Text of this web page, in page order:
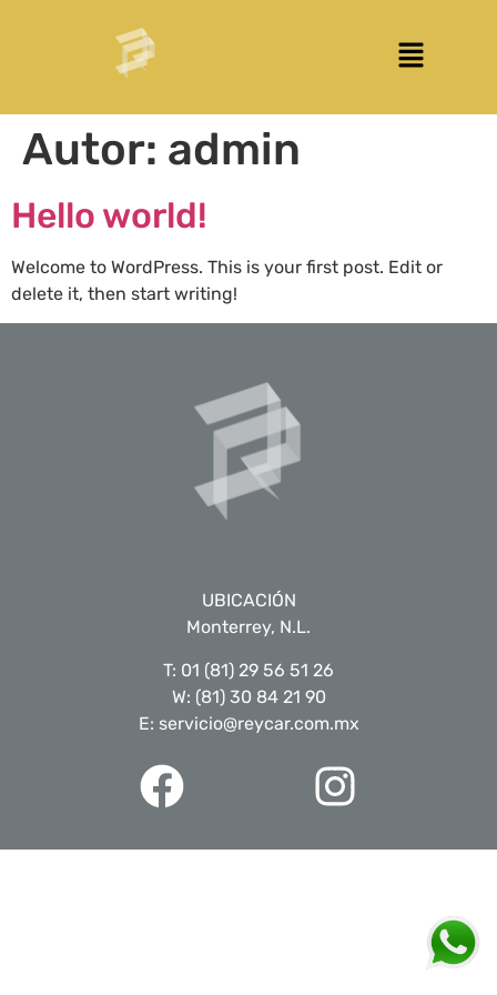
Autor: admin
Hello world!
Welcome to WordPress. This is your first post. Edit or
delete it, then start writing!
UBICACIÓN
Monterrey, N.L.
T: 01 (81) 29 56 51 26
W: (81) 30 84 21 90
E: servicio@reycar.com.mx